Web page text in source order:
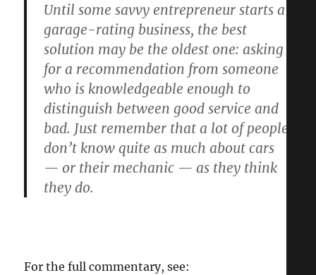
Until some savvy entrepreneur starts a
garage-rating business, the best
solution may be the oldest one: asking
for a recommendation from someone
who is knowledgeable enough to
distinguish between good service and
bad. Just remember that a lot of people
don’t know quite as much about cars
— or their mechanic — as they think
they do.
For the full commentary, see: